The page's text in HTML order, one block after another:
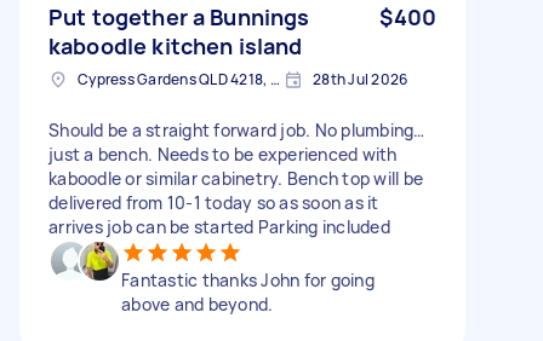
Put together a Bunnings
kaboodle kitchen island
$400
Cypress Gardens QLD 4218, Australia 28th Jul 2026
Should be a straight forward job. No plumbing…
just a bench. Needs to be experienced with
kaboodle or similar cabinetry. Bench top will be
delivered from 10-1 today so as soon as it
arrives job can be started Parking included
Fantastic thanks John for going
above and beyond.